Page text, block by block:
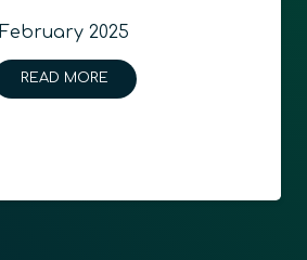
February 2025
READ MORE